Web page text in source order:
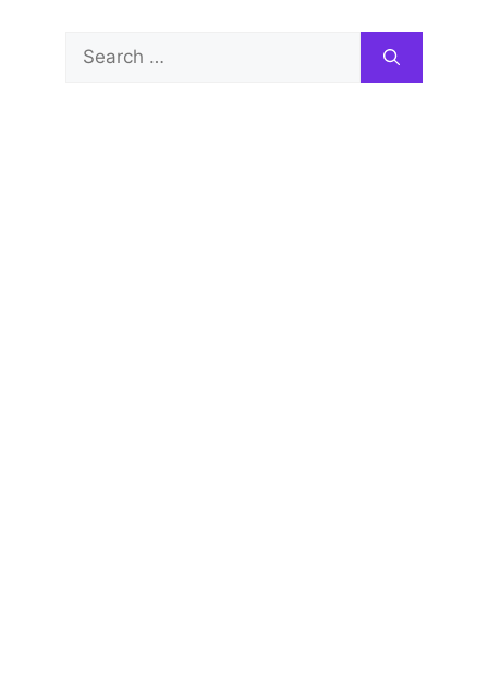
Search
for: